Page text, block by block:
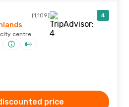
(1,109) 4
city centre
price